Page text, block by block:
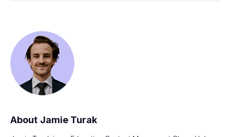
Jamie Turak